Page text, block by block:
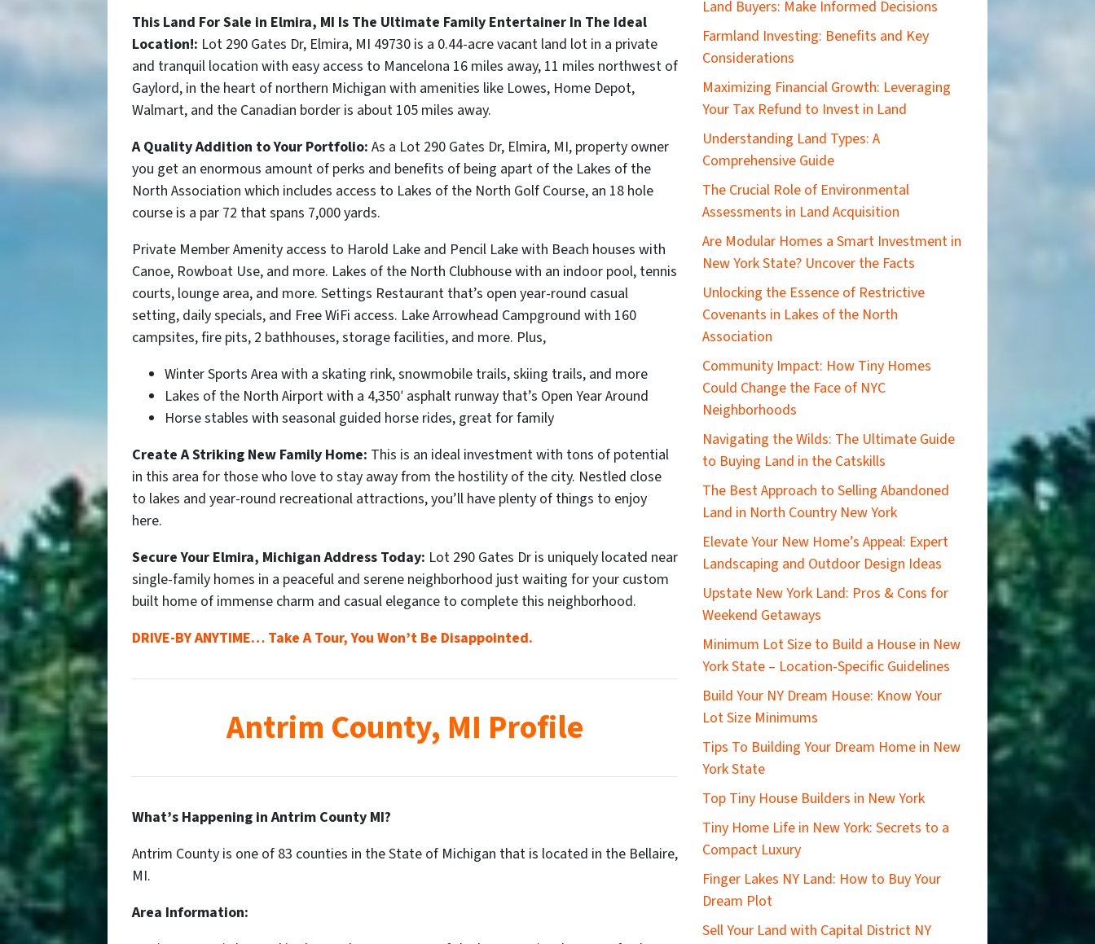
This Land For Sale in Elmira, MI Is The Ultimate Family Entertainer In The Ideal
Location!: Lot 290 Gates Dr, Elmira, MI 49730 is a 0.44-acre vacant land lot in a private
and tranquil location with easy access to Mancelona 16 miles away, 11 miles northwest of
Gaylord, in the heart of northern Michigan with amenities like Lowes, Home Depot,
Walmart, and the Canadian border is about 105 miles away.
A Quality Addition to Your Portfolio: As a Lot 290 Gates Dr, Elmira, MI, property owner
you get an enormous amount of perks and benefits of being apart of the Lakes of the
North Association which includes access to Lakes of the North Golf Course, an 18 hole
course is a par 72 that spans 7,000 yards.
Private Member Amenity access to Harold Lake and Pencil Lake with Beach houses with
Canoe, Rowboat Use, and more. Lakes of the North Clubhouse with an indoor pool, tennis
courts, lounge area, and more. Settings Restaurant that’s open year-round casual
setting, daily specials, and Free WiFi access. Lake Arrowhead Campground with 160
campsites, fire pits, 2 bathhouses, storage facilities, and more. Plus,
Winter Sports Area with a skating rink, snowmobile trails, skiing trails, and more
Lakes of the North Airport with a 4,350′ asphalt runway that’s Open Year Around
Horse stables with seasonal guided horse rides, great for family
Create A Striking New Family Home: This is an ideal investment with tons of potential
in this area for those who love to stay away from the hostility of the city. Nestled close
to lakes and year-round recreational attractions, you’ll have plenty of things to enjoy
here.
Secure Your Elmira, Michigan Address Today: Lot 290 Gates Dr is uniquely located near
single-family homes in a peaceful and serene neighborhood just waiting for your custom
built home of immense charm and casual elegance to complete this neighborhood.
DRIVE-BY ANYTIME… Take A Tour, You Won’t Be Disappointed.
Antrim County, MI Profile
What’s Happening in Antrim County MI?
Antrim County is one of 83 counties in the State of Michigan that is located in the Bellaire,
MI.
Area Information:
Land Buyers: Make Informed Decisions
Farmland Investing: Benefits and Key
Considerations
Maximizing Financial Growth: Leveraging
Your Tax Refund to Invest in Land
Understanding Land Types: A
Comprehensive Guide
The Crucial Role of Environmental
Assessments in Land Acquisition
Are Modular Homes a Smart Investment in
New York State? Uncover the Facts
Unlocking the Essence of Restrictive
Covenants in Lakes of the North
Association
Community Impact: How Tiny Homes
Could Change the Face of NYC
Neighborhoods
Navigating the Wilds: The Ultimate Guide
to Buying Land in the Catskills
The Best Approach to Selling Abandoned
Land in North Country New York
Elevate Your New Home’s Appeal: Expert
Landscaping and Outdoor Design Ideas
Upstate New York Land: Pros & Cons for
Weekend Getaways
Minimum Lot Size to Build a House in New
York State – Location-Specific Guidelines
Build Your NY Dream House: Know Your
Lot Size Minimums
Tips To Building Your Dream Home in New
York State
Top Tiny House Builders in New York
Tiny Home Life in New York: Secrets to a
Compact Luxury
Finger Lakes NY Land: How to Buy Your
Dream Plot
Sell Your Land with Capital District NY